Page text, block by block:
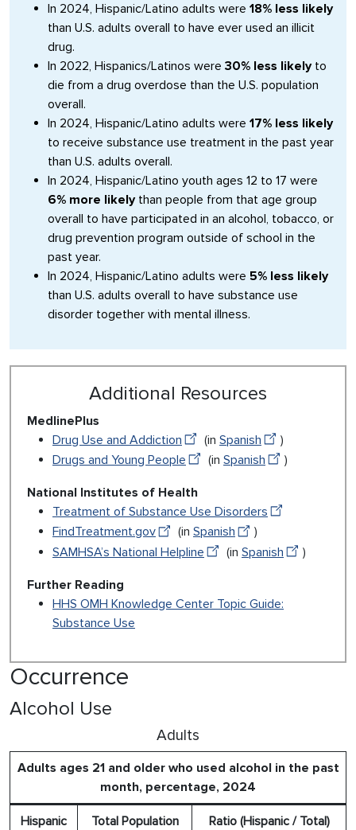
In 2024, Hispanic/Latino adults were 18% less likely
than U.S. adults overall to have ever used an illicit
drug.
In 2022, Hispanics/Latinos were 30% less likelyto
die from a drug overdose than the U.S. population
overall.
In 2024, Hispanic/Latino adults were 17% less likely
to receive substance use treatment in the past year
than U.S. adults overall.
In 2024, Hispanic/Latino youth ages 12 to 17 were
6% more likelythan people from that age group
overall to have participated in an alcohol, tobacco, or
drug prevention program outside of school in the
past year.
In 2024, Hispanic/Latino adults were 5% less likely
than U.S. adults overall to have substance use
disorder together with mental illness.
Additional Resources
MedlinePlus
Drug Use and Addiction
(in Spanish
)
Drugs and Young People
(in Spanish )
National Institutes of Health
Treatment of Substance Use Disorders
FindTreatment.gov
(in Spanish
)
SAMHSA’s National Helpline
(in Spanish )
Further Reading
HHS OMH Knowledge Center Topic Guide:
Substance Use
Occurrence
Alcohol Use
Adults
Adults ages 21 and older who used alcohol in the past
month, percentage, 2024
Hispanic Total Population Ratio (Hispanic / Total)